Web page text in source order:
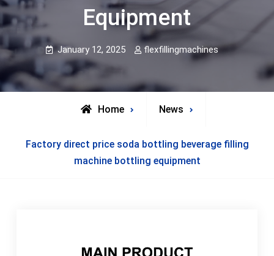
Equipment
January 12, 2025 flexfillingmachines
Home News
Factory direct price soda bottling beverage filling
machine bottling equipment